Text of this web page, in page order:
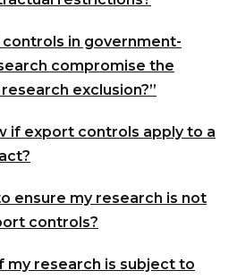
in government-
compromise the
exclusion?”
if export controls apply to a
ensure my research is not
controls?
my research is subject to